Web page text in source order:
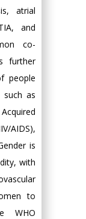
atrial
and
co-
further
people
as
AIDS),
is
with
to
WHO